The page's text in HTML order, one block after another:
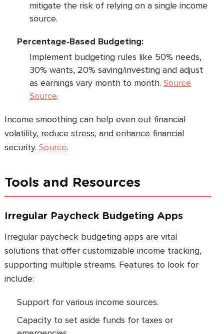
mitigate the risk of relying on a single income
source.
Percentage-Based Budgeting:
Implement budgeting rules like 50% needs,
30% wants, 20% saving/investing and adjust
as earnings vary month to month. Source
Source.
Income smoothing can help even out financial
volatility, reduce stress, and enhance financial
security. Source.
Tools and Resources
Irregular Paycheck Budgeting Apps
Irregular paycheck budgeting apps are vital
solutions that offer customizable income tracking,
supporting multiple streams. Features to look for
include:
Support for various income sources.
Capacity to set aside funds for taxes or